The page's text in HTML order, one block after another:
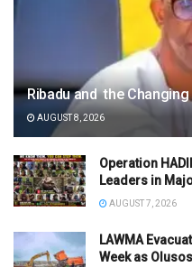
Ribadu and the
AUGUST 8, 2026
Operation
Leaders in
AUGUST 7, 2026
LAWMA
Week as